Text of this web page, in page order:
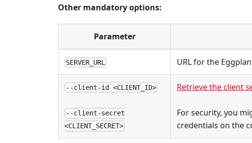
Other mandatory options:
Parameter
SERVER_URL URL for the
--client-id <CLIENT_ID>
--client-secret
<CLIENT_SECRET>
Retrieve the client
For security, you
credentials on the